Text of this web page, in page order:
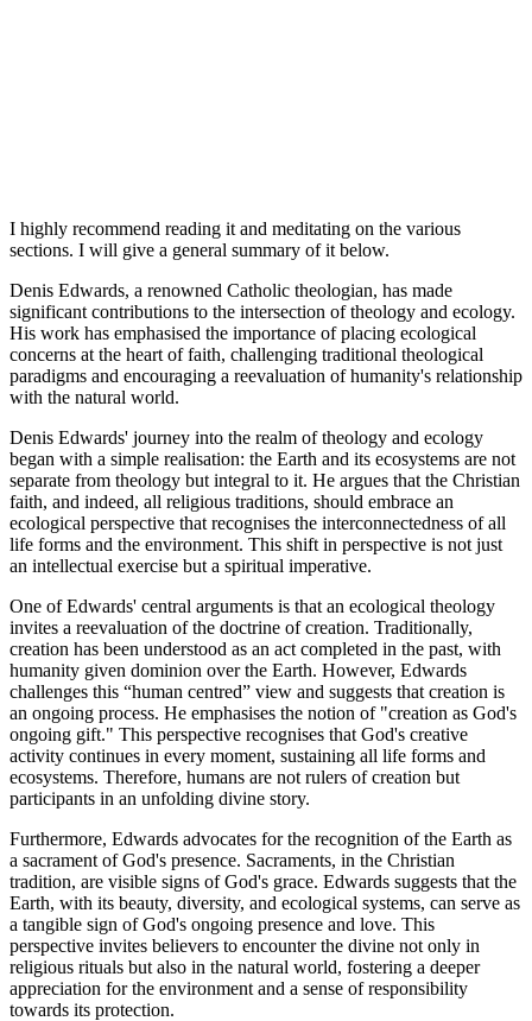
I highly recommend reading it and meditating on the various
sections. I will give a general summary of it below.
Denis Edwards, a renowned Catholic theologian, has made
significant contributions to the intersection of theology and ecology.
His work has emphasised the importance of placing ecological
concerns at the heart of faith, challenging traditional theological
paradigms and encouraging a reevaluation of humanity's relationship
with the natural world.
Denis Edwards' journey into the realm of theology and ecology
began with a simple realisation: the Earth and its ecosystems are not
separate from theology but integral to it. He argues that the Christian
faith, and indeed, all religious traditions, should embrace an
ecological perspective that recognises the interconnectedness of all
life forms and the environment. This shift in perspective is not just
an intellectual exercise but a spiritual imperative.
One of Edwards' central arguments is that an ecological theology
invites a reevaluation of the doctrine of creation. Traditionally,
creation has been understood as an act completed in the past, with
humanity given dominion over the Earth. However, Edwards
challenges this “human centred” view and suggests that creation is
an ongoing process. He emphasises the notion of "creation as God's
ongoing gift." This perspective recognises that God's creative
activity continues in every moment, sustaining all life forms and
ecosystems. Therefore, humans are not rulers of creation but
participants in an unfolding divine story.
Furthermore, Edwards advocates for the recognition of the Earth as
a sacrament of God's presence. Sacraments, in the Christian
tradition, are visible signs of God's grace. Edwards suggests that the
Earth, with its beauty, diversity, and ecological systems, can serve as
a tangible sign of God's ongoing presence and love. This
perspective invites believers to encounter the divine not only in
religious rituals but also in the natural world, fostering a deeper
appreciation for the environment and a sense of responsibility
towards its protection.